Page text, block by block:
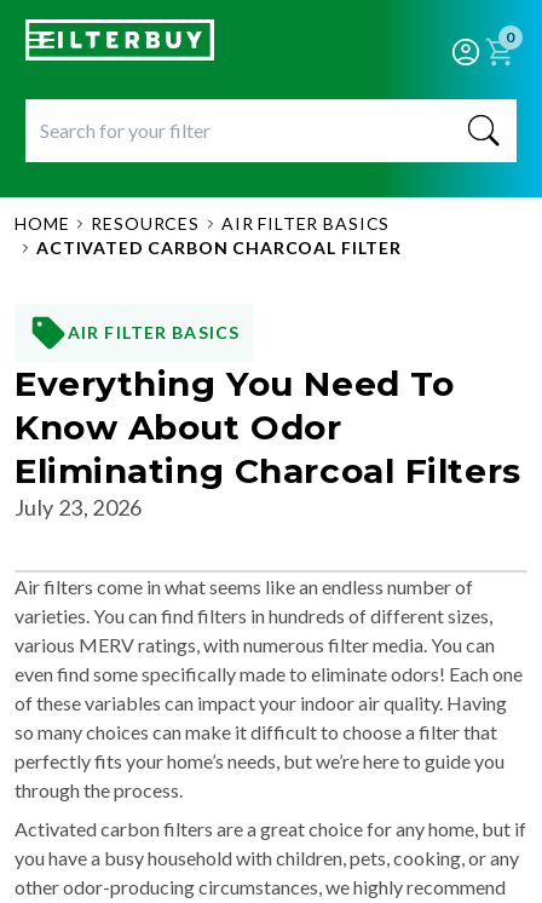
0
HOME RESOURCES
AIR FILTER BASICS
ACTIVATED CARBON CHARCOAL FILTER
AIR FILTER BASICS
Everything You Need To
Know About Odor
Eliminating Charcoal Filters
July 23, 2026
Air filters come in what seems like an endless number of
varieties. You can find filters in hundreds of different sizes,
various MERV ratings, with numerous filter media. You can
even find some specifically made to eliminate odors! Each one
of these variables can impact your indoor air quality. Having
so many choices can make it difficult to choose a filter that
perfectly fits your home’s needs, but we’re here to guide you
through the process.
Activated carbon filters are a great choice for any home, but if
you have a busy household with children, pets, cooking, or any
other odor-producing circumstances, we highly recommend